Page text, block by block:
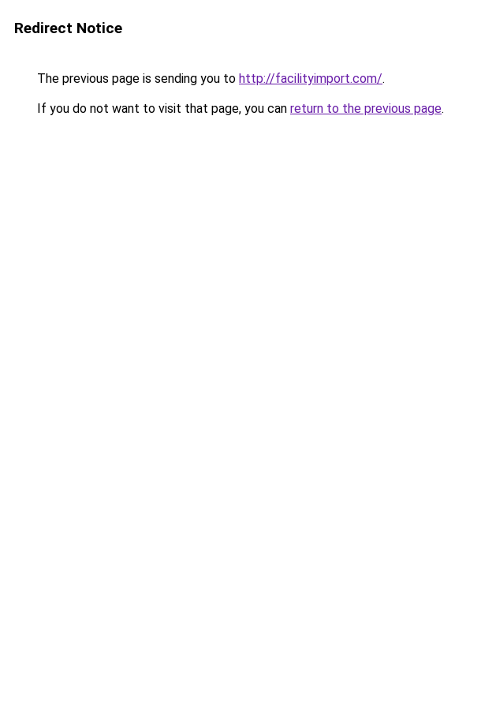
Redirect Notice
The previous page is sending you to http://facilityimport.com/.
If you do not want to visit that page, you can return to the previous page.